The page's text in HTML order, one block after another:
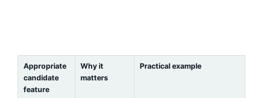
Appropriate
candidate
feature
Why it
matters
Practical example